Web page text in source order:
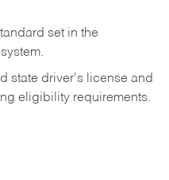
set in the
state driver's license and
eligibility requirements.